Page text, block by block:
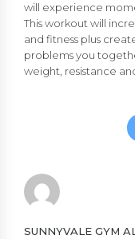
will experience
This workout will
and fitness plus
problems you
weight, resistance
SUNNYVALE GYM